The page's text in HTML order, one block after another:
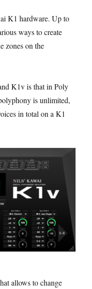
K1 hardware. Up to
ways to create
zones on the
K1v is that in Poly
is unlimited,
in total on a K1
allows to change